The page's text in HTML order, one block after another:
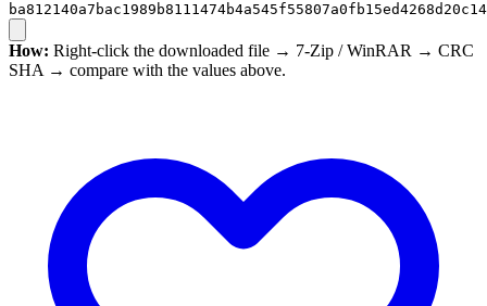
How: Right-click the downloaded file → 7-Zip / WinRAR → CRC
SHA → compare with the values above.